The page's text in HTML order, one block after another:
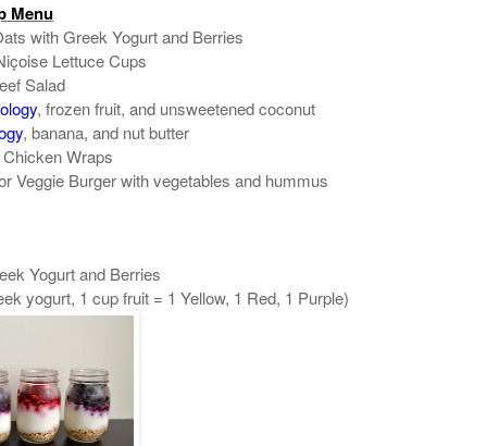
Menu
with Greek Yogurt and Berries
Lettuce Cups
Salad
, frozen fruit, and unsweetened coconut
, banana, and nut butter
Wraps
Veggie Burger with vegetables and hummus
Yogurt and Berries
yogurt, 1 cup fruit = 1 Yellow, 1 Red, 1 Purple)